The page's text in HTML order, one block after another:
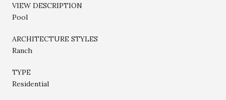
VIEW DESCRIPTION
Pool
ARCHITECTURE STYLES
Ranch
TYPE
Residential